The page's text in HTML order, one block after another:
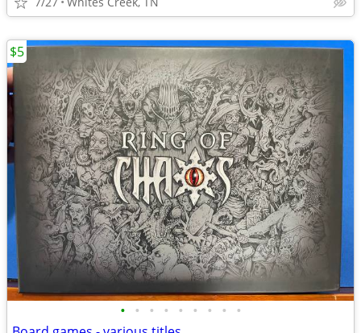
• • • • • • • • •
$5